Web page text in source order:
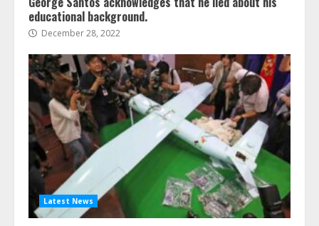
educational background.
December 28, 2022
Latest News